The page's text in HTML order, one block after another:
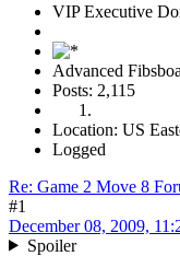
VIP Executive
Advanced
Posts: 2,115
Location: US
Logged
Re: Game 2 Move 8
#1
December 08, 2009,
Spoiler